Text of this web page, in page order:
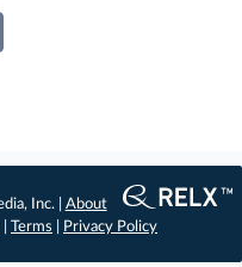
Inc. | About
Terms Privacy Policy